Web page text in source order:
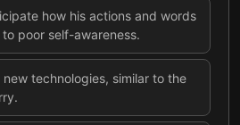
how his actions and words
poor self-awareness.
technologies, similar to the